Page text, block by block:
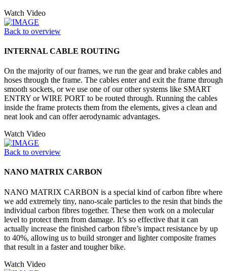
Watch Video
Back to overview
INTERNAL CABLE ROUTING
On the majority of our frames, we run the gear and brake cables and
hoses through the frame. The cables enter and exit the frame through
smooth sockets, or we use one of our other systems like SMART
ENTRY or WIRE PORT to be routed through. Running the cables
inside the frame protects them from the elements, gives a clean and
neat look and can offer aerodynamic advantages.
Watch Video
Back to overview
NANO MATRIX CARBON
NANO MATRIX CARBON is a special kind of carbon fibre where
we add extremely tiny, nano-scale particles to the resin that binds the
individual carbon fibres together. These then work on a molecular
level to protect them from damage. It’s so effective that it can
actually increase the finished carbon fibre’s impact resistance by up
to 40%, allowing us to build stronger and lighter composite frames
that result in a faster and tougher bike.
Watch Video